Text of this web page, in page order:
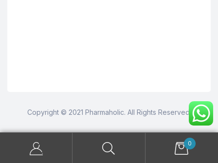
Copyright © 2021 Pharmaholic. All Rights Reserved.
0